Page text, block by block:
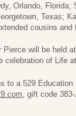
Orlando,
Texas;
cousins and
Pierce will be held
celebration of Life
to a 529
, gift code